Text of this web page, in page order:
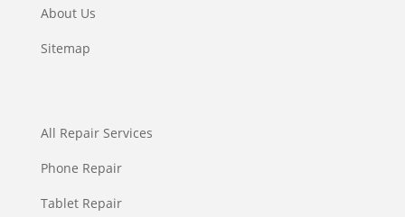
About Us
Sitemap
All Repair Services
Phone Repair
Tablet Repair